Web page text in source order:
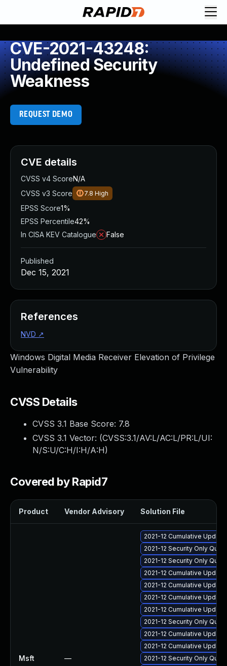
CVE-2021-43248:
Undefined Security
Weakness
REQUEST DEMO
Windows Digital Media Receiver Elevation of Privilege
Vulnerability
CVSS Details
CVSS 3.1 Base Score: 7.8
CVSS 3.1 Vector: (CVSS:3.1/AV:L/AC:L/PR:L/UI:
N/S:U/C:H/I:H/A:H)
Covered by Rapid7
Product Vendor Advisory Solution File
Msft —
2021-12 Cumulative
2021-12 Security Only
2021-12 Security Only
2021-12 Cumulative
2021-12 Cumulative
2021-12 Cumulative
2021-12 Cumulative
2021-12 Security Only
2021-12 Cumulative
2021-12 Cumulative
2021-12 Security Only
CVE details
CVSS v4 ScoreN/A
CVSS v3 Score
7.8 High
EPSS Score1%
EPSS Percentile42%
In CISA KEV Catalogue
False
Published
Dec 15, 2021
References
NVD ↗